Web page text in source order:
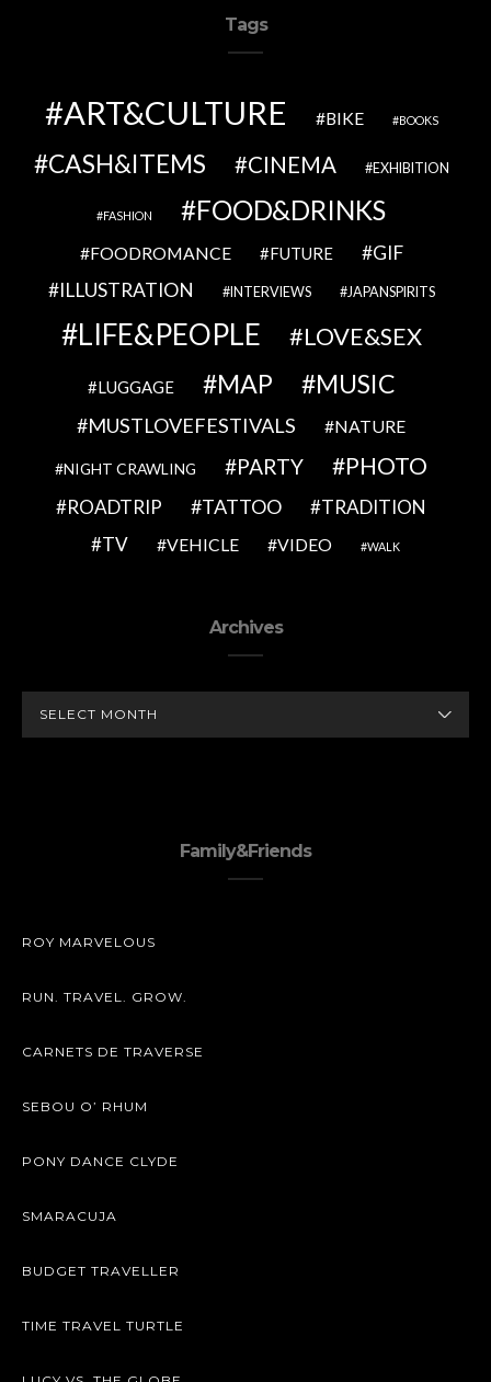
Tags
ART&CULTURE BIKE BOOKS
CASH&ITEMS CINEMA EXHIBITION
FASHION FOOD&DRINKS
FOODROMANCE FUTURE
GIF
ILLUSTRATION
INTERVIEWS JAPANSPIRITS
LIFE&PEOPLE LOVE&SEX
LUGGAGE MAP MUSIC
MUSTLOVEFESTIVALS NATURE
NIGHT CRAWLING PARTY PHOTO
ROADTRIP TATTOO
TRADITION
TV
VEHICLE VIDEO WALK
Archives
Family&Friends
ROY MARVELOUS
RUN. TRAVEL. GROW.
CARNETS DE TRAVERSE
SEBOU O’ RHUM
PONY DANCE CLYDE
SMARACUJA
BUDGET TRAVELLER
TIME TRAVEL TURTLE